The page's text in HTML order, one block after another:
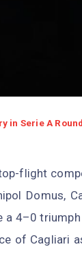
in Serie A
flight
Domus,
4–0
of Cagliari